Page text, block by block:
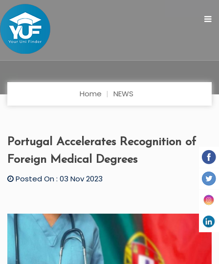
Home NEWS
Portugal Accelerates Recognition of
Foreign Medical Degrees
Posted On : 03 Nov 2023